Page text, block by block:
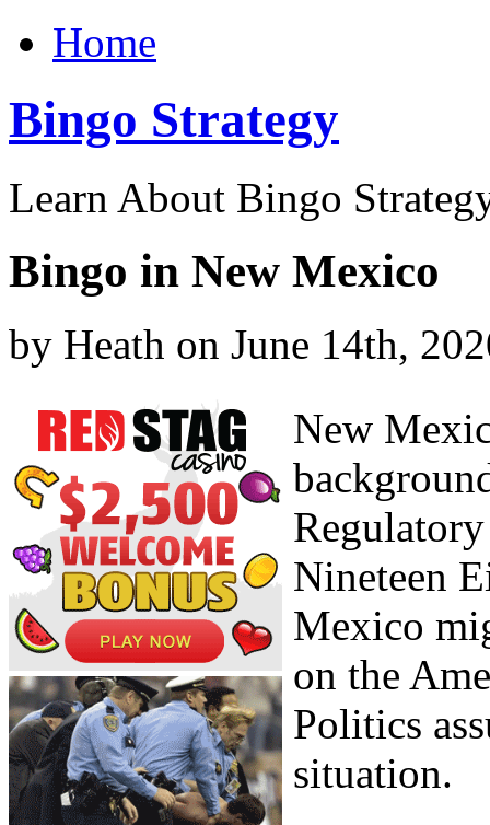
Home
Bingo Strategy
Learn About Bingo
Bingo in New Mexico
by Heath on June 14th,
New
Nineteen
Mexico
on the
Politics
situation.